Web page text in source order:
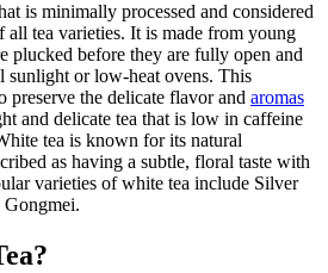
is minimally processed and considered
all tea varieties. It is made from young
plucked before they are fully open and
sunlight or low-heat ovens. This
preserve the delicate flavor and aromas
and delicate tea that is low in caffeine
tea is known for its natural
as having a subtle, floral taste with
varieties of white tea include Silver
Gongmei.